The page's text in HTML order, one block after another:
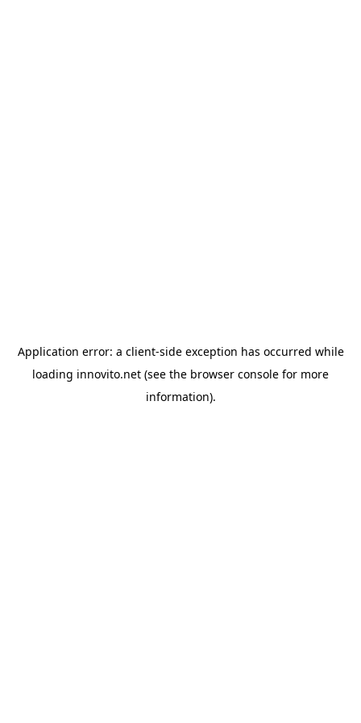
Application error: a client-side exception has occurred while
loading innovito.net (see the browser console for more
information).